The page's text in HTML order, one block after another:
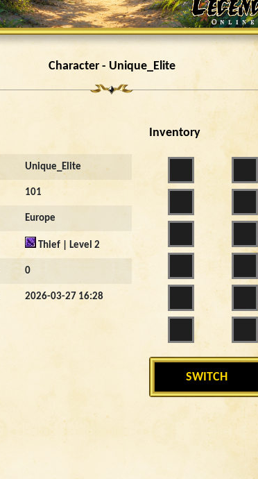
Character - Unique_Elite
Unique_Elite
101
Europe
Thief | Level 2
0
2026-03-27 16:28
Inventory
SWITCH